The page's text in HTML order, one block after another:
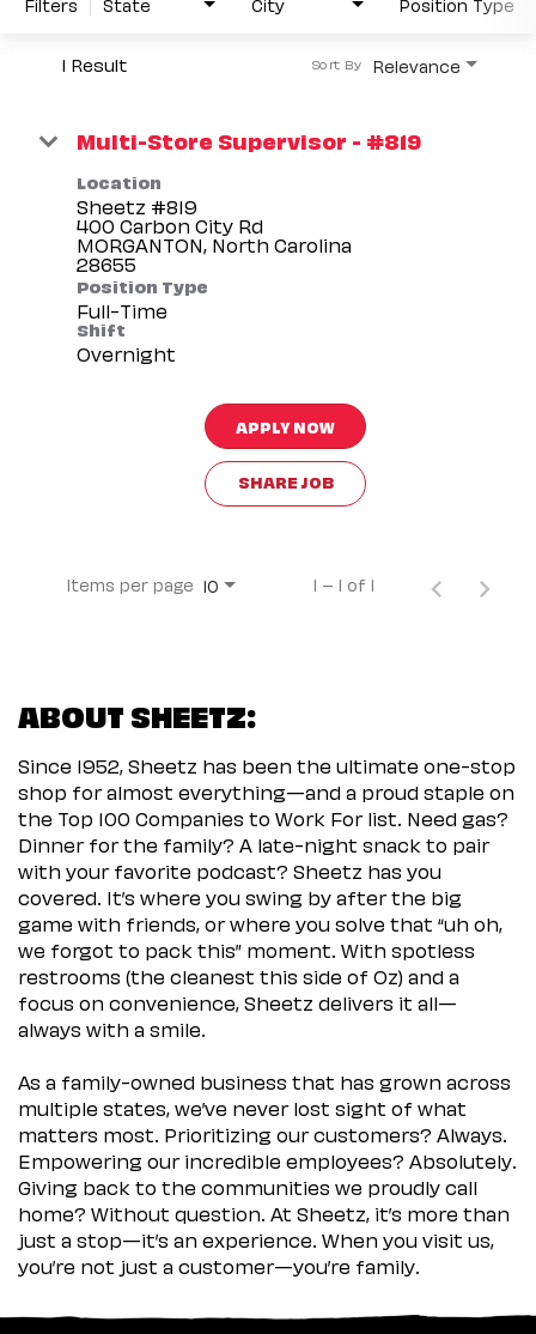
1 Result Relevance
Sort By
Multi-Store Supervisor - #819
Location
Sheetz #819
400 Carbon City Rd
MORGANTON, North Carolina
Position Type
Full-Time
Shift
Overnight
APPLY NOW
SHARE JOB
Items per page 10 1 – 1 of 1
ABOUT SHEETZ:
Since 1952, Sheetz has been the ultimate one-stop
shop for almost everything—and a proud staple on
the Top 100 Companies to Work For list. Need gas?
Dinner for the family? A late-night snack to pair
with your favorite podcast? Sheetz has you
covered. It’s where you swing by after the big
game with friends, or where you solve that “uh oh,
we forgot to pack this” moment. With spotless
restrooms (the cleanest this side of Oz) and a
focus on convenience, Sheetz delivers it all—
always with a smile.
As a family-owned business that has grown across
multiple states, we’ve never lost sight of what
matters most. Prioritizing our customers? Always.
Empowering our incredible employees? Absolutely.
Giving back to the communities we proudly call
home? Without question. At Sheetz, it’s more than
just a stop—it’s an experience. When you visit us,
you’re not just a customer—you’re family.